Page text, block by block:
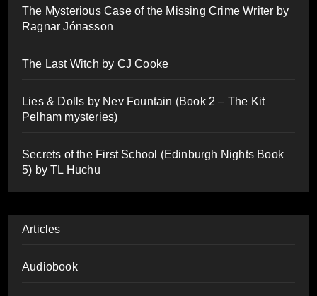
The Mysterious Case of the Missing Crime Writer by
Ragnar Jónasson
The Last Witch by CJ Cooke
Lies & Dolls by Nev Fountain (Book 2 – The Kit
Pelham mysteries)
Secrets of the First School (Edinburgh Nights Book
5) by TL Huchu
Articles
Audiobook